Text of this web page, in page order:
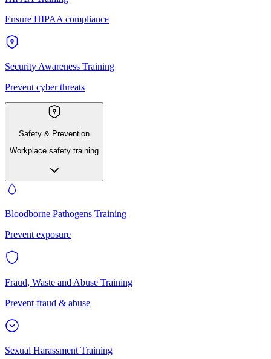
Ensure HIPAA compliance
Security Awareness Training
Prevent cyber threats
Safety & Prevention
Workplace safety training
Bloodborne Pathogens Training
Prevent exposure
Fraud, Waste and Abuse Training
Prevent fraud & abuse
Sexual Harassment Training